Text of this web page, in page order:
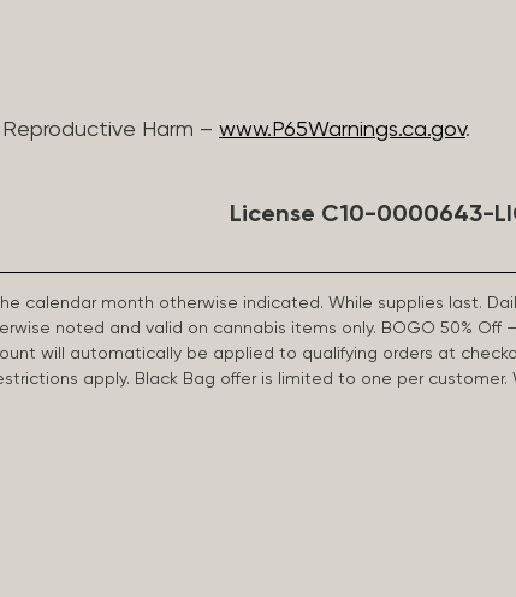
Harm – www.P65Warnings.ca.gov.
License C10-0000643-
calendar month otherwise indicated. While supplies last.
noted and valid on cannabis items only. BOGO 50%
will automatically be applied to qualifying orders at
apply. Black Bag offer is limited to one per